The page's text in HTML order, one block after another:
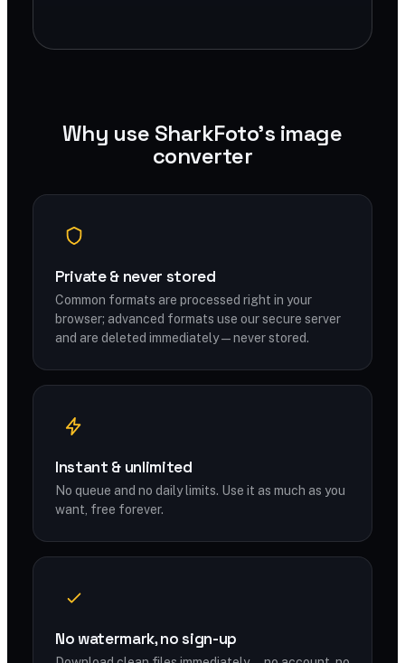
Why use SharkFoto's image
converter
Private & never stored
Common formats are processed right in your
browser; advanced formats use our secure server
and are deleted immediately — never stored.
Instant & unlimited
No queue and no daily limits. Use it as much as you
want, free forever.
No watermark, no sign-up